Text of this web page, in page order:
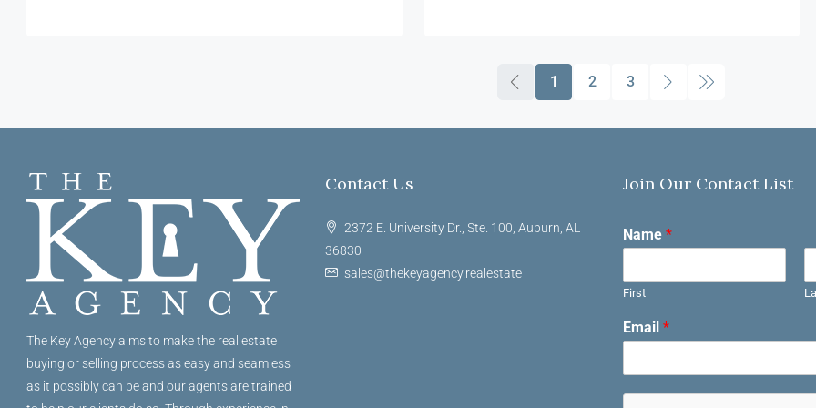
1 2 3
The Key Agency aims to make the real estate
buying or selling process as easy and seamless
as it possibly can be and our agents are trained
Contact Us
2372 E. University Dr., Ste. 100, Auburn, AL
36830
sales@thekeyagency.realestate
Join Our Contact List
Name *
First
Email *